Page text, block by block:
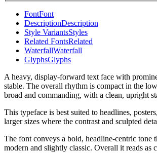
FontFont
DescriptionDescription
Style VariantsStyles
Related FontsRelated
WaterfallWaterfall
GlyphsGlyphs
A heavy, display-forward text face with
stable. The overall rhythm is compact in the
broad and commanding, with a clean, upright
This typeface is best suited to headlines,
larger sizes where the contrast and sculpted
The font conveys a bold, headline-centric tone
modern and slightly classic. Overall it reads as